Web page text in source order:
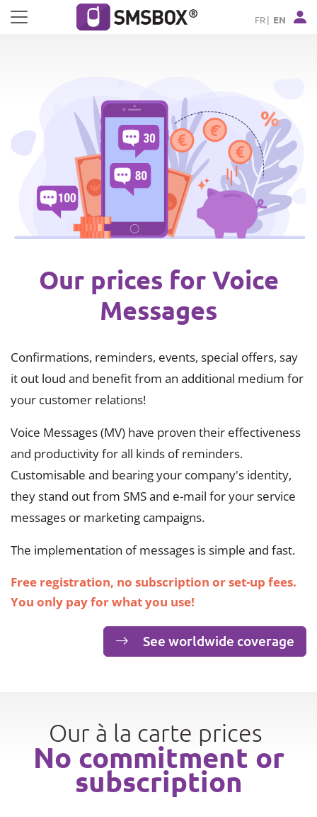
Cookies management panel
FR EN
Our prices for Voice
Messages
Confirmations, reminders, events, special offers, say
it out loud and benefit from an additional medium for
your customer relations!
Voice Messages (MV) have proven their effectiveness
and productivity for all kinds of reminders.
Customisable and bearing your company's identity,
they stand out from SMS and e-mail for your service
messages or marketing campaigns.
The implementation of messages is simple and fast.
Free registration, no subscription or set-up fees.
You only pay for what you use!
See worldwide coverage
Our à la carte prices
No commitment or
subscription